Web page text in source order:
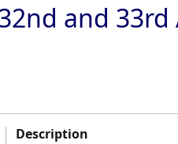
and
Description